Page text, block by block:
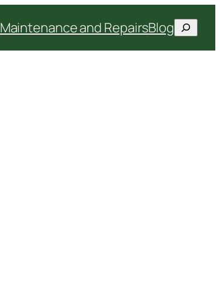
Maintenance and RepairsBlog Search